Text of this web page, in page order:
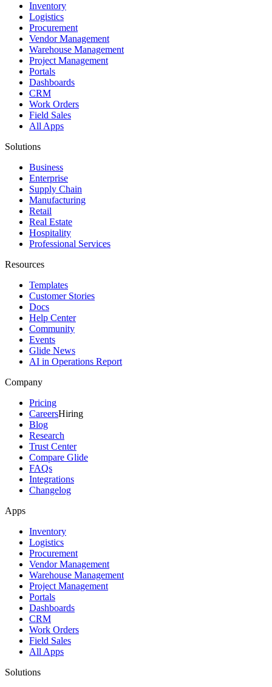
Inventory
Logistics
Procurement
Vendor Management
Warehouse Management
Project Management
Portals
Dashboards
CRM
Work Orders
Field Sales
All Apps
Solutions
Business
Enterprise
Supply Chain
Manufacturing
Retail
Real Estate
Hospitality
Professional Services
Resources
Templates
Customer Stories
Docs
Help Center
Community
Events
Glide News
AI in Operations Report
Company
Pricing
CareersHiring
Blog
Research
Trust Center
Compare Glide
FAQs
Integrations
Changelog
Apps
Inventory
Logistics
Procurement
Vendor Management
Warehouse Management
Project Management
Portals
Dashboards
CRM
Work Orders
Field Sales
All Apps
Solutions